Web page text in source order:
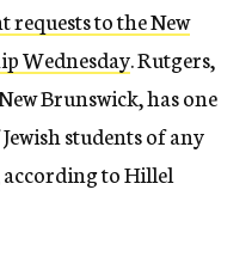
requests to the New
Wednesday. Rutgers,
Brunswick, has one
students of any
to Hillel